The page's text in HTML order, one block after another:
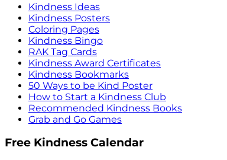
Kindness Ideas
Kindness Posters
Coloring Pages
Kindness Bingo
RAK Tag Cards
Kindness Award Certificates
Kindness Bookmarks
50 Ways to be Kind Poster
How to Start a Kindness Club
Recommended Kindness Books
Grab and Go Games
Free Kindness Calendar